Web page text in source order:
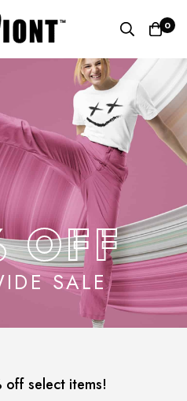
0
off select items!
OFF
SALE